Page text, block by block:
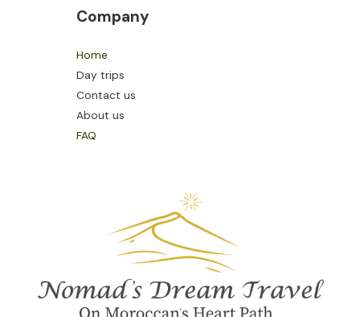
Company
Home
Day trips
Contact us
About us
FAQ